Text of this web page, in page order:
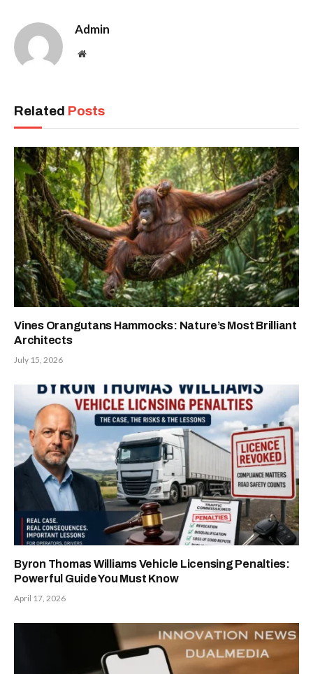
Admin
Website
Related Posts
Vines Orangutans Hammocks: Nature’s Most Brilliant
Architects
July 15, 2026
Byron Thomas Williams Vehicle Licensing Penalties:
Powerful Guide You Must Know
April 17, 2026